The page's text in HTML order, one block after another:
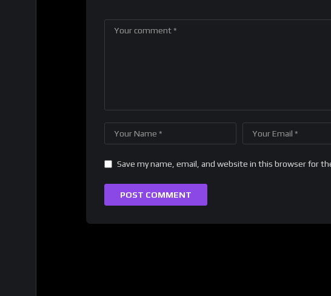
Save my name, email, and website in this browser for